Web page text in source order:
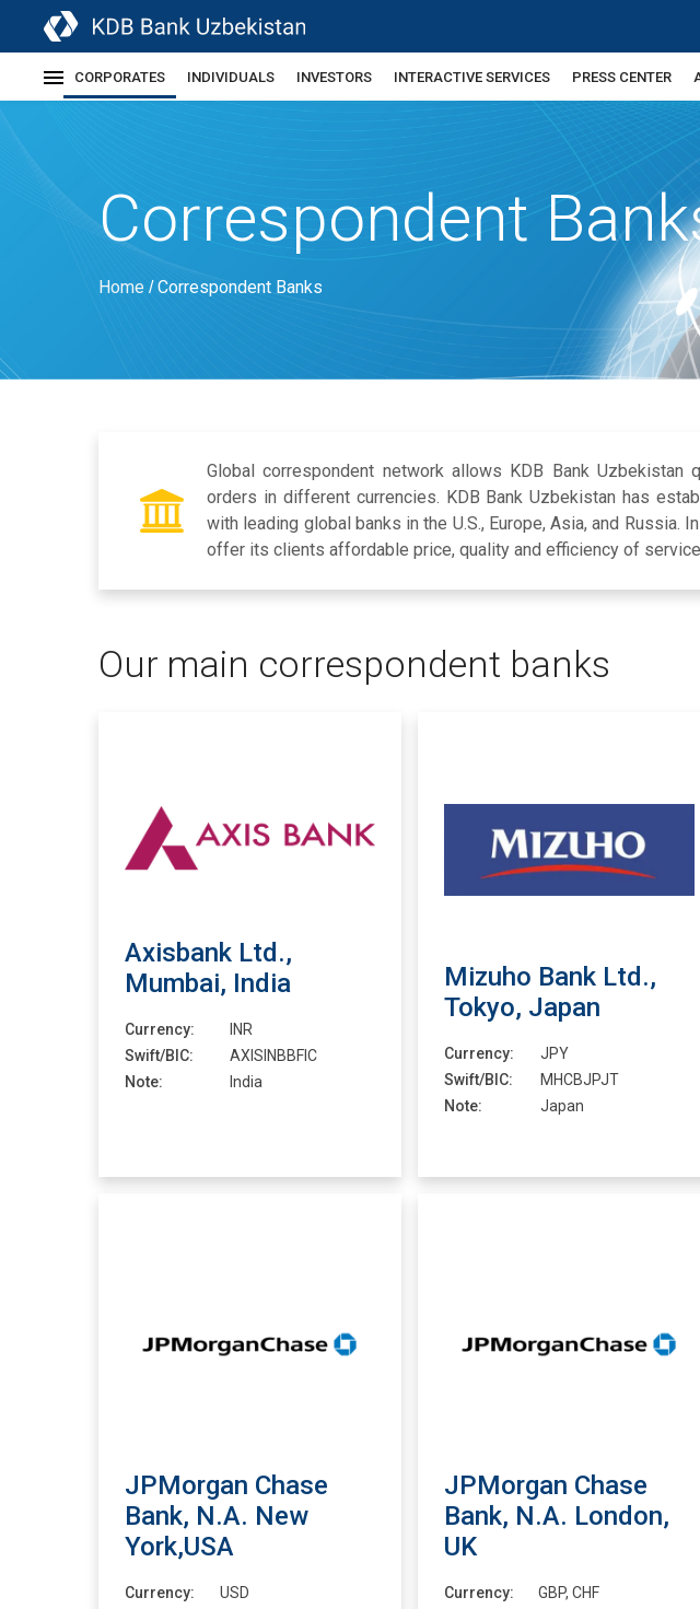
CORPORATES INDIVIDUALS INVESTORS INTERACTIVE SERVICES PRESS CENTER
Correspondent
Home /Correspondent Banks
Global correspondent network allows KDB Bank Uzbekistan
orders in different currencies. KDB Bank Uzbekistan has
with leading global banks in the U.S., Europe, Asia, and Russia.
offer its clients affordable price, quality and efficiency of
Our main correspondent banks
Axisbank Ltd.,
Mumbai, India
Currency:
INR
Swift/BIC:
AXISINBBFIC
Note:
India
Mizuho Bank Ltd.,
Tokyo, Japan
Currency:
JPY
Swift/BIC:
MHCBJPJT
Note:
Japan
JPMorgan Chase
Bank, N.A. New
York,USA
Currency:
USD
JPMorgan Chase
Bank, N.A. London,
UK
Currency:
GBP, CHF